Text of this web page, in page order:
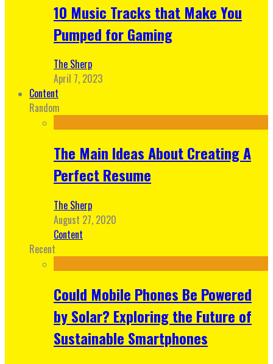
10 Music Tracks that Make You
Pumped for Gaming
The Sherp
April 7, 2023
Content
Random
The Main Ideas About Creating A
Perfect Resume
The Sherp
August 27, 2020
Content
Recent
Could Mobile Phones Be Powered
by Solar? Exploring the Future of
Sustainable Smartphones